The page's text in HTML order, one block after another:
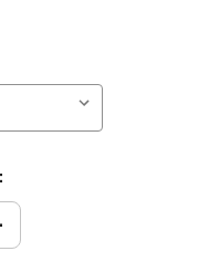
Quantity